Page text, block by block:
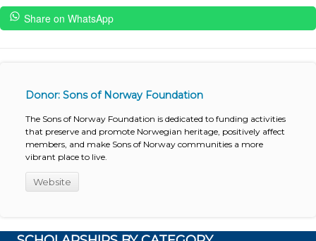
Share on WhatsApp
Donor: Sons of Norway Foundation
The Sons of Norway Foundation is dedicated to funding activities
that preserve and promote Norwegian heritage, positively affect
members, and make Sons of Norway communities a more
vibrant place to live.
Website